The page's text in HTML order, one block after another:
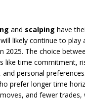
and scalping have
likely continue to play
2025. The choice
like time commitment,
personal
prefer longer time
and fewer trades,